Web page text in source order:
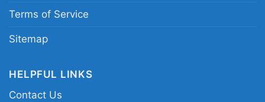
Saints graphic shirt; New Orleans Saints
day tee; black and gold Saints player shirt
Terms of Service
Sitemap
HELPFUL LINKS
Contact Us